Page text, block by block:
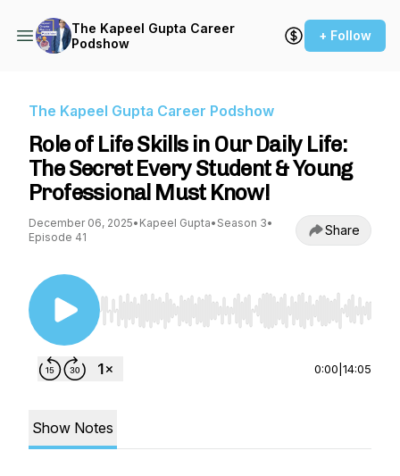
The Kapeel Gupta Career
Podshow
+ Follow
The Kapeel Gupta Career Podshow
Role of Life Skills in Our Daily Life:
The Secret Every Student & Young
Professional Must Know!
December 06, 2025• Kapeel Gupta• Season 3•
Episode 41
Share
Use Left/Right to seek, Home/End to jump to
0:00 14:05
Show Notes